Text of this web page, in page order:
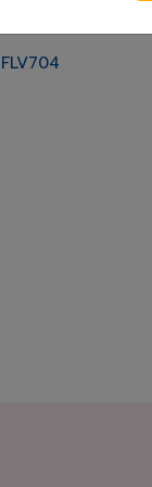
FLV704